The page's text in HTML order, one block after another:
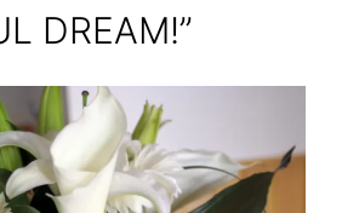
DREAM!”